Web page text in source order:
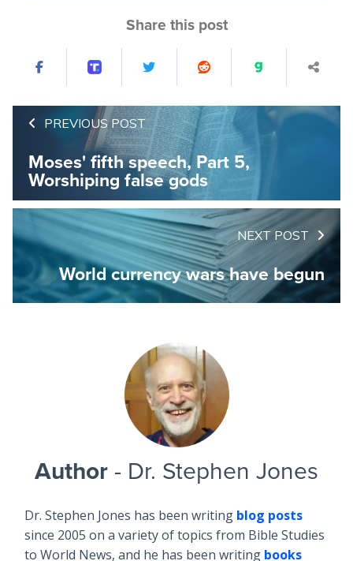
Share this post
PREVIOUS POST
Moses' fifth speech, Part 5,
Worshiping false gods
NEXT POST
World currency wars have begun
Author - Dr. Stephen Jones
Dr. Stephen Jones has been writing blog posts
since 2005 on a variety of topics from Bible Studies
to World News, and he has been writing books